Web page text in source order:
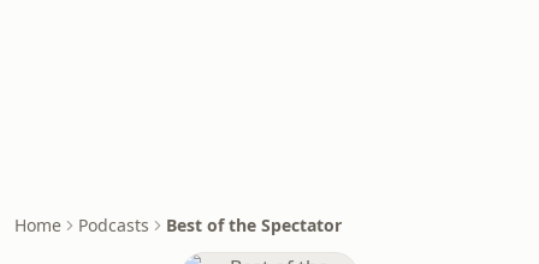
Home Podcasts Best of the Spectator